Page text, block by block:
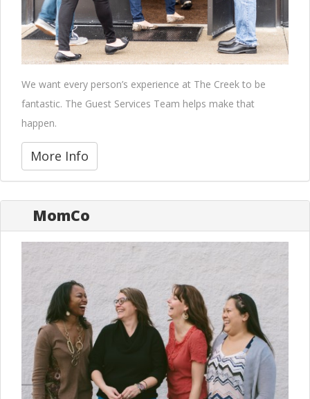
We want every person’s experience at The Creek to be
fantastic. The Guest Services Team helps make that
happen.
More Info
MomCo